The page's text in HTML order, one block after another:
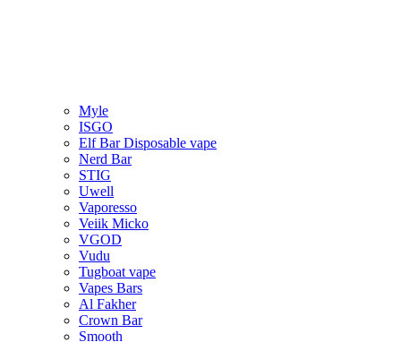
Myle
ISGO
Elf Bar Disposable vape
Nerd Bar
STIG
Uwell
Vaporesso
Veiik Micko
VGOD
Vudu
Tugboat vape
Vapes Bars
Al Fakher
Crown Bar
Smooth